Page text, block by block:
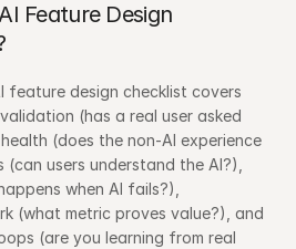
Feature Design
feature design checklist covers
(has a real user asked
(does the non-AI experience
users understand the AI?),
when AI fails?),
(what metric proves value?), and
(are you learning from real